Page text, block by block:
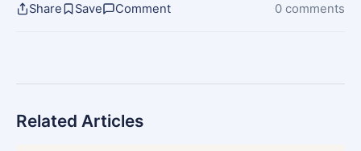
Share Save Comment 0 comments
Related Articles